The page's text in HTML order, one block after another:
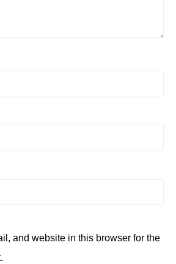
and website in this browser for the